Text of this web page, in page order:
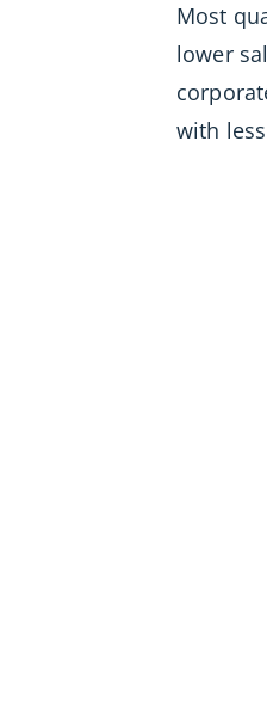
Most
lower
with